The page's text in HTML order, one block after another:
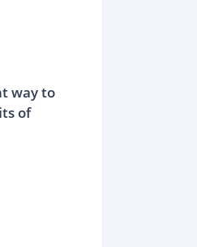
way to
of